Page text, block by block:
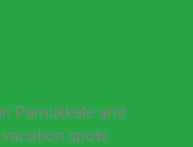
Pamukkale and
spots.